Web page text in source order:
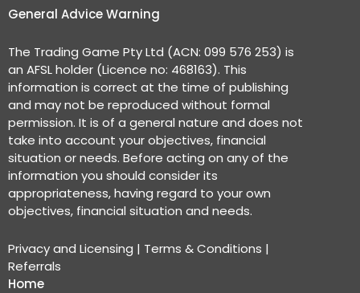
General Advice Warning
The Trading Game Pty Ltd (ACN: 099 576 253) is
an AFSL holder (Licence no: 468163). This
information is correct at the time of publishing
and may not be reproduced without formal
permission. It is of a general nature and does not
take into account your objectives, financial
situation or needs. Before acting on any of the
information you should consider its
appropriateness, having regard to your own
objectives, financial situation and needs.
Privacy and Licensing | Terms & Conditions |
Referrals
Home